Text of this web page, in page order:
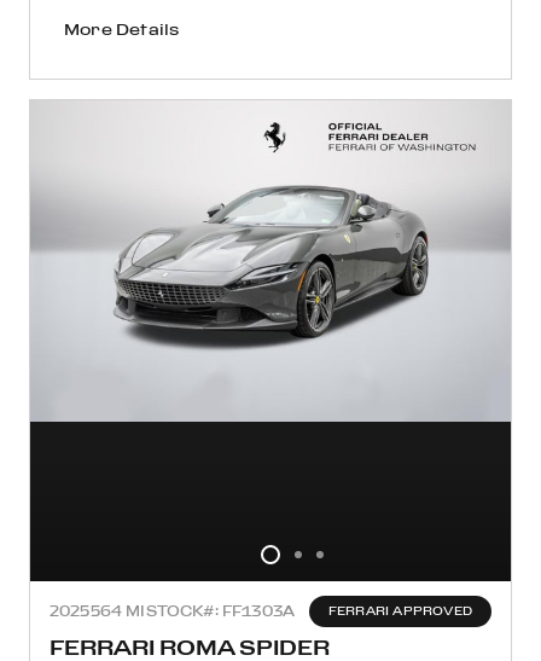
More Details
2025564 MI STOCK#: FF1303A FERRARI APPROVED
FERRARI ROMA SPIDER